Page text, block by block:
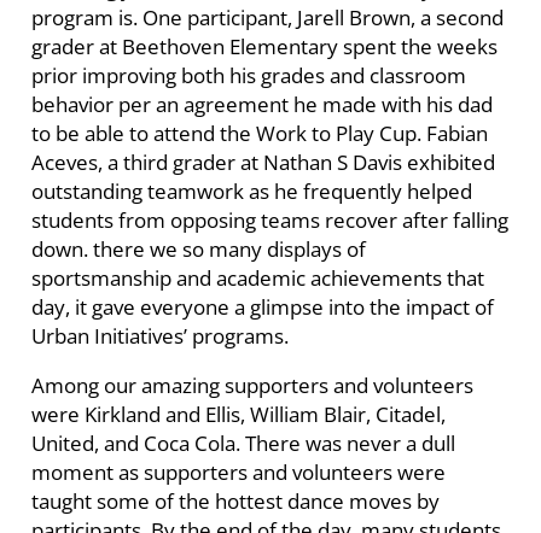
program is. One participant, Jarell Brown, a second
grader at Beethoven Elementary spent the weeks
prior improving both his grades and classroom
behavior per an agreement he made with his dad
to be able to attend the Work to Play Cup. Fabian
Aceves, a third grader at Nathan S Davis exhibited
outstanding teamwork as he frequently helped
students from opposing teams recover after falling
down. there we so many displays of
sportsmanship and academic achievements that
day, it gave everyone a glimpse into the impact of
Urban Initiatives’ programs.
Among our amazing supporters and volunteers
were Kirkland and Ellis, William Blair, Citadel,
United, and Coca Cola. There was never a dull
moment as supporters and volunteers were
taught some of the hottest dance moves by